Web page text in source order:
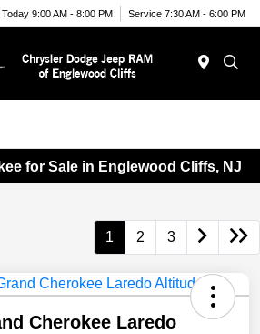
Today 9:00 AM - 8:00 PM Service 7:30 AM - 6:00 PM
for Sale in Englewood Cliffs, NJ
1 2 3
Cherokee Laredo